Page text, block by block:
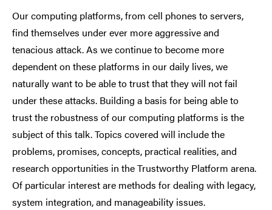
Our computing platforms, from cell phones to servers,
find themselves under ever more aggressive and
tenacious attack. As we continue to become more
dependent on these platforms in our daily lives, we
naturally want to be able to trust that they will not fail
under these attacks. Building a basis for being able to
trust the robustness of our computing platforms is the
subject of this talk. Topics covered will include the
problems, promises, concepts, practical realities, and
research opportunities in the Trustworthy Platform arena.
Of particular interest are methods for dealing with legacy,
system integration, and manageability issues.